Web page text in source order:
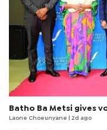
Batho Ba Metsi gives
Laone Choeunyane | 2d ago